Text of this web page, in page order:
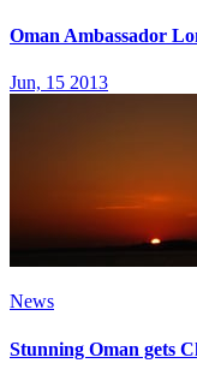
Oman Ambassador
Jun, 15 2013
News
Stunning Oman gets